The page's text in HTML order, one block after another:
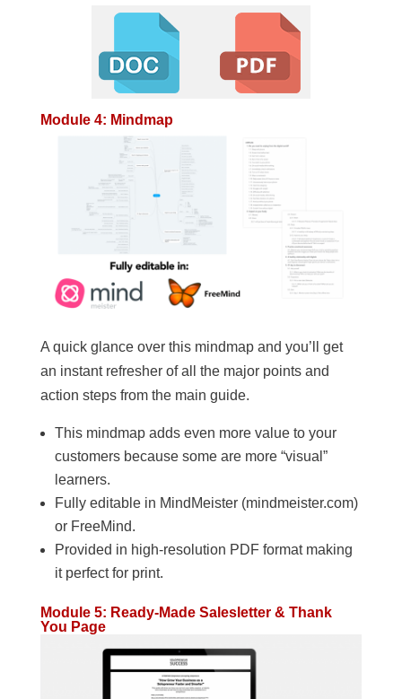
Module 4: Mindmap
A quick glance over this mindmap and you’ll get
an instant refresher of all the major points and
action steps from the main guide.
This mindmap adds even more value to your
customers because some are more “visual”
learners.
Fully editable in MindMeister (mindmeister.com)
or FreeMind.
Provided in high-resolution PDF format making
it perfect for print.
Module 5: Ready-Made Salesletter & Thank
You Page